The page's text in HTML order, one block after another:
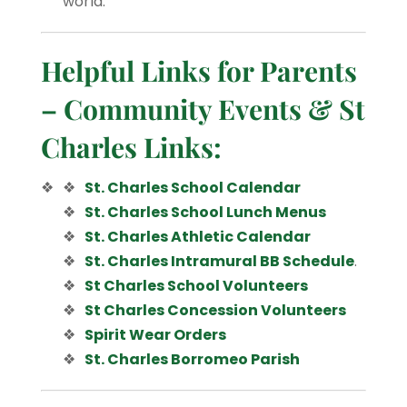
Helpful Links for Parents
– Community Events & St
Charles Links:
St. Charles School Calendar
St. Charles School Lunch Menus
St. Charles Athletic Calendar
St. Charles Intramural BB Schedule.
St Charles School Volunteers
St Charles Concession Volunteers
Spirit Wear Orders
St. Charles Borromeo Parish